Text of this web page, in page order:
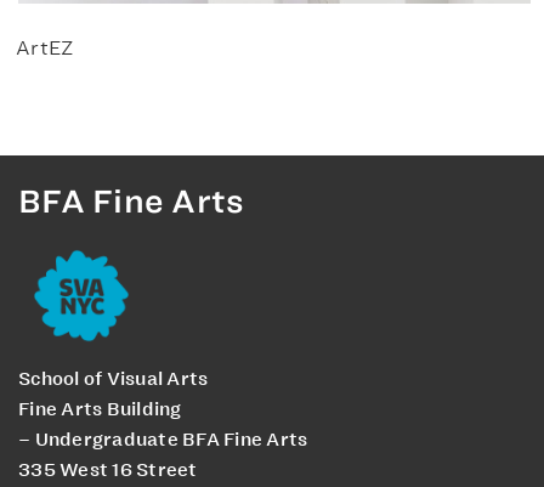
ArtEZ
BFA Fine Arts
School of Visual Arts
Fine Arts Building
– Undergraduate BFA Fine Arts
335 West 16 Street